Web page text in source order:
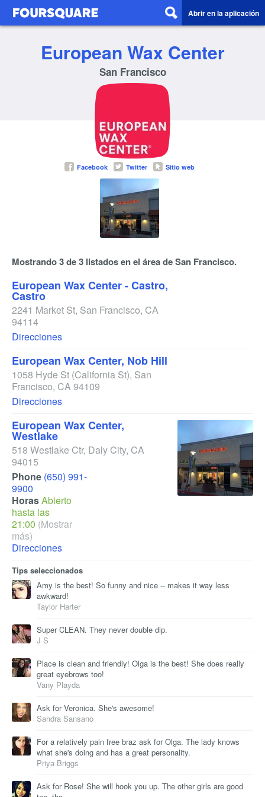
Abrir en la aplicación
European Wax Center
San Francisco
Facebook Twitter Sitio web
Mostrando 3 de 3 listados en el área de San Francisco.
European Wax Center - Castro,
Castro
2241 Market St, San Francisco, CA
94114
Direcciones
European Wax Center, Nob Hill
1058 Hyde St (California St), San
Francisco, CA94109
Direcciones
European Wax Center,
Westlake
518 Westlake Ctr, Daly City, CA
94015
Phone (650) 991-
9900
HorasAbierto
hasta las
21:00 (Mostrar
más)
Direcciones
Tips seleccionados
Amy is the best! So funny and nice -- makes it way less
awkward!
Taylor Harter
Super CLEAN. They never double dip.
J S
Place is clean and friendly! Olga is the best! She does really
great eyebrows too!
Vany Playda
Ask for Veronica. She's awesome!
Sandra Sansano
For a relatively pain free braz ask for Olga. The lady knows
what she's doing and has a great personality.
Priya Briggs
Ask for Rose! She will hook you up. The other girls are good